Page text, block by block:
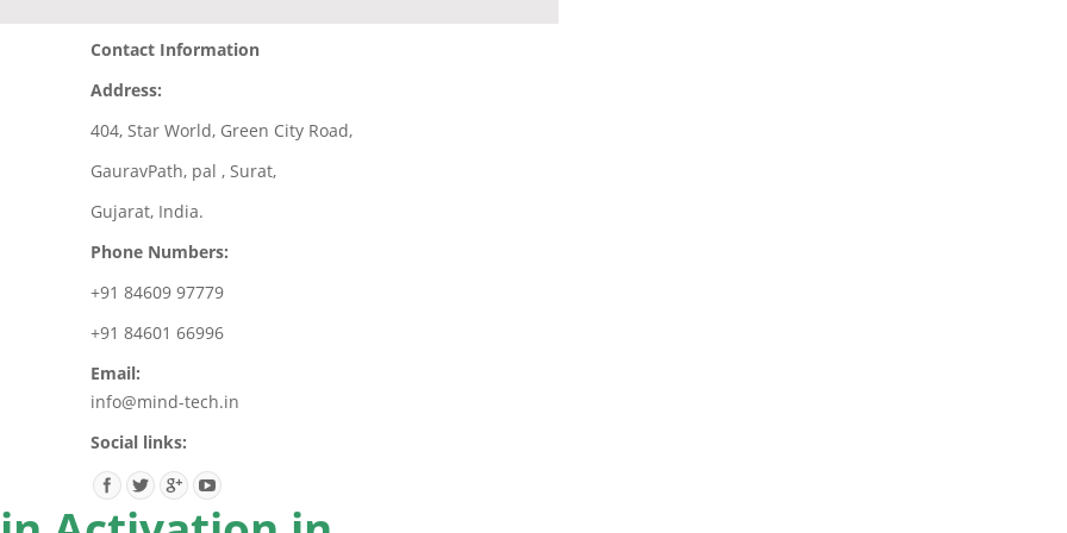
Contact Information
Address:
404, Star World, Green City Road,
GauravPath, pal , Surat,
Gujarat, India.
Phone Numbers:
+91 84609 97779
+91 84601 66996
Email:
info@mind-tech.in
Social links: